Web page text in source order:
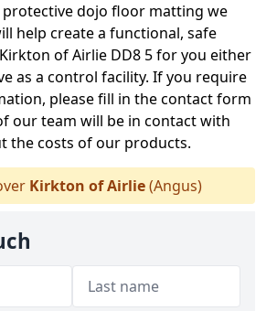
protective dojo floor matting we
help create a functional, safe
of Airlie DD8 5 for you either
as a control facility. If you require
please fill in the contact form
our team will be in contact with
the costs of our products.
Kirkton of Airlie(Angus)